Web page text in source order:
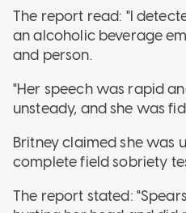
The report read: "I
an alcoholic beverage
and person.
"Her speech was rapid
unsteady, and she was
Britney claimed she was
complete field sobriety
The report stated: